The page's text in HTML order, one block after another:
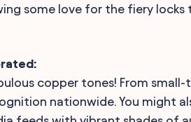
some love for the fiery locks
copper tones! From
nationwide. You might